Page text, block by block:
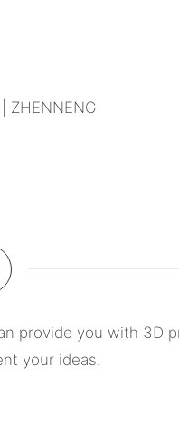
provide you with 3D
your ideas.